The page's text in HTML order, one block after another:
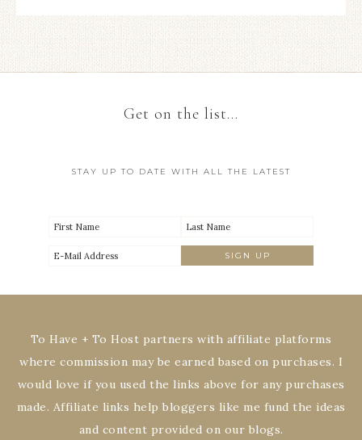
Get on the list…
STAY UP TO DATE WITH ALL THE LATEST
To Have + To Host partners with affiliate platforms
where commission may be earned based on purchases. I
would love if you used the links above for any purchases
made. Affiliate links help bloggers like me fund the ideas
and content provided on our blogs.